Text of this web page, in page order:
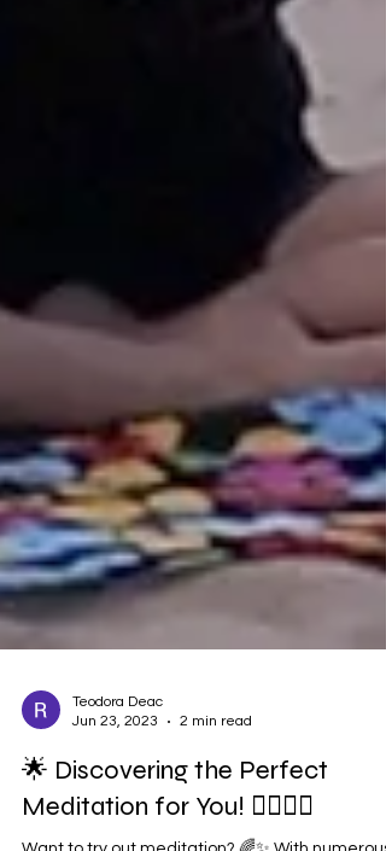
🌟 Discovering the Perfect
Meditation for You! 🧘‍♀️🧘‍♂️